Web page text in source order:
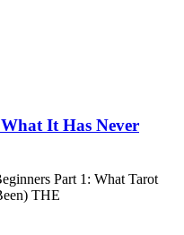
It Has Never
Part 1: What Tarot
THE